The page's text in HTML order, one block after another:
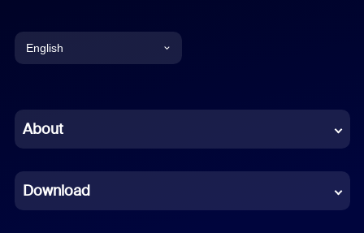
English
Chinese (Simplified)
French
About
Download